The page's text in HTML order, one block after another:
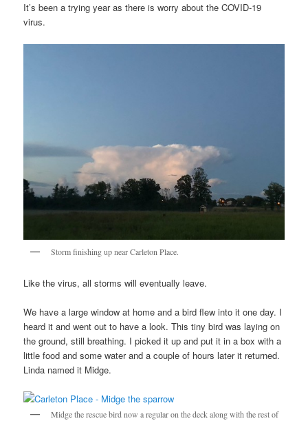
It’s been a trying year as there is worry about the COVID-19
virus.
Storm finishing up near Carleton Place.
Like the virus, all storms will eventually leave.
We have a large window at home and a bird flew into it one day. I
heard it and went out to have a look. This tiny bird was laying on
the ground, still breathing. I picked it up and put it in a box with a
little food and some water and a couple of hours later it returned.
Linda named it Midge.
Midge the rescue bird now a regular on the deck along with the rest of